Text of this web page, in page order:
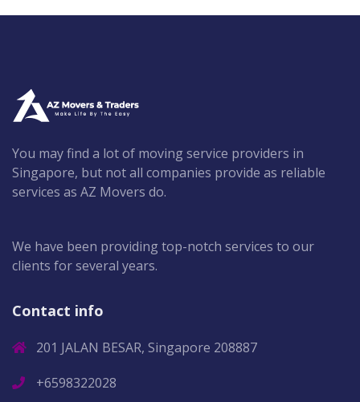
You may find a lot of moving service providers in
Singapore, but not all companies provide as reliable
services as AZ Movers do.
We have been providing top-notch services to our
clients for several years.
Contact info
201 JALAN BESAR, Singapore 208887
+6598322028